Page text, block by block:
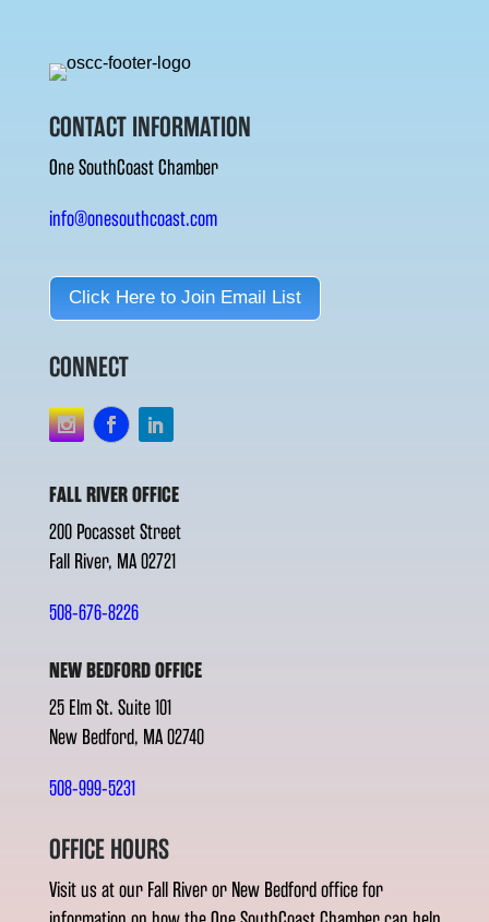
CONTACT INFORMATION
One SouthCoast Chamber
info@onesouthcoast.com
Click Here to Join Email List
CONNECT
FALL RIVER OFFICE
200 Pocasset Street
Fall River, MA 02721
508-676-8226
NEW BEDFORD OFFICE
25 Elm St. Suite 101
New Bedford, MA 02740
508-999-5231
OFFICE HOURS
Visit us at our Fall River or New Bedford office for